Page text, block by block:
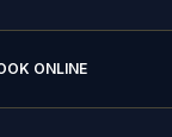
ONLINE